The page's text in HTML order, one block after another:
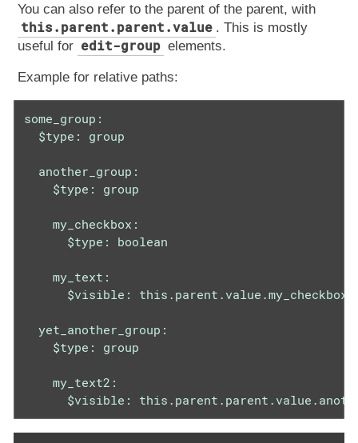
You can also refer to the parent of the parent, with
this.parent.parent.value . This is mostly
useful for edit-group elements.
Example for relative paths:
some_group:
  $type: group
  another_group:
    $type: group
    my_checkbox:
      $type: boolean
    my_text:
      $visible: this.parent.value.my_checkbox
  yet_another_group:
    $type: group
    my_text2:
$visible: